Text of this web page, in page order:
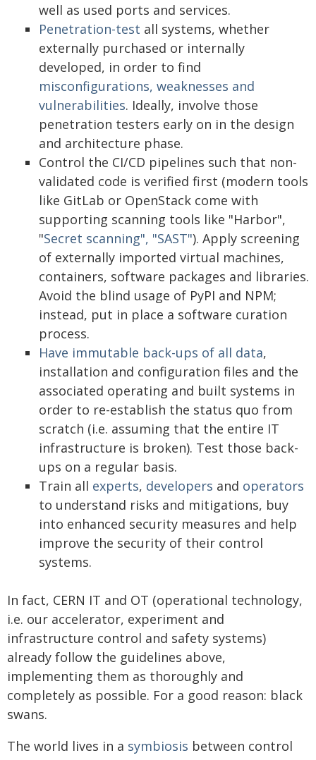
well as used ports and services.
Penetration-test all systems, whether
externally purchased or internally
developed, in order to find
misconfigurations, weaknesses and
vulnerabilities. Ideally, involve those
penetration testers early on in the design
and architecture phase.
Control the CI/CD pipelines such that non-
validated code is verified first (modern tools
like GitLab or OpenStack come with
supporting scanning tools like "Harbor",
"Secret scanning", "SAST"). Apply screening
of externally imported virtual machines,
containers, software packages and libraries.
Avoid the blind usage of PyPI and NPM;
instead, put in place a software curation
process.
Have immutable back-ups of all data,
installation and configuration files and the
associated operating and built systems in
order to re-establish the status quo from
scratch (i.e. assuming that the entire IT
infrastructure is broken). Test those back-
ups on a regular basis.
Train all experts, developers and operators
to understand risks and mitigations, buy
into enhanced security measures and help
improve the security of their control
systems.
In fact, CERN IT and OT (operational technology,
i.e. our accelerator, experiment and
infrastructure control and safety systems)
already follow the guidelines above,
implementing them as thoroughly and
completely as possible. For a good reason: black
swans.
The world lives in a symbiosis between control